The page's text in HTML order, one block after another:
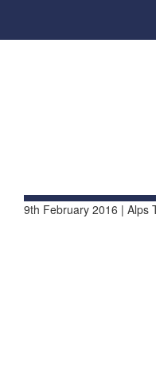
9th February 2016 | Alps